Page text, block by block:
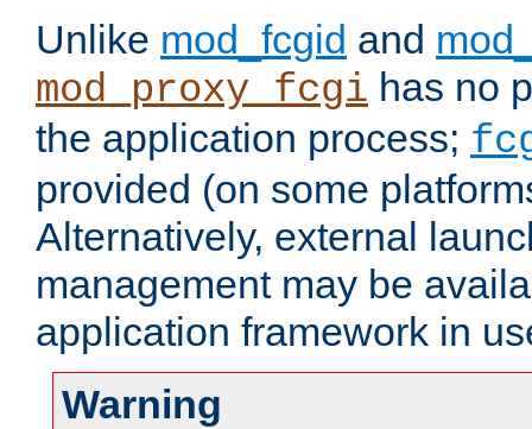
Unlike mod_fcgid and
mod_proxy_fcgi has no
the application process;
provided (on some
Alternatively, external
management may be
application framework in
Warning